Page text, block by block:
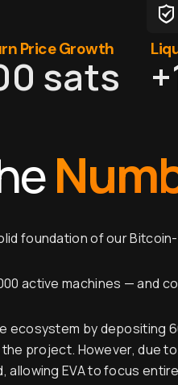
Price Growth
sats +
foundation of our
active machines — and
by depositing
project. However, due
EVA to focus